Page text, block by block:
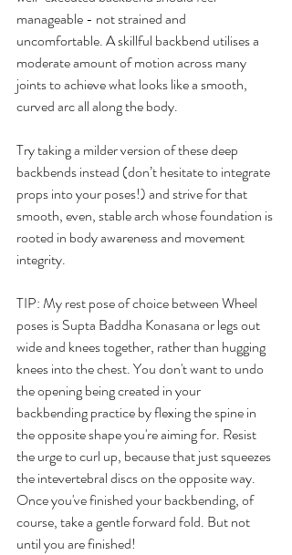
manageable - not strained and
uncomfortable. A skillful backbend utilises a
moderate amount of motion across many
joints to achieve what looks like a smooth,
curved arc all along the body.
Try taking a milder version of these deep
backbends instead (don’t hesitate to integrate
props into your poses!) and strive for that
smooth, even, stable arch whose foundation is
rooted in body awareness and movement
integrity.
TIP: My rest pose of choice between Wheel
poses is Supta Baddha Konasana or legs out
wide and knees together, rather than hugging
knees into the chest. You don't want to undo
the opening being created in your
backbending practice by flexing the spine in
the opposite shape you're aiming for. Resist
the urge to curl up, because that just squeezes
the intevertebral discs on the opposite way.
Once you've finished your backbending, of
course, take a gentle forward fold. But not
until you are finished!